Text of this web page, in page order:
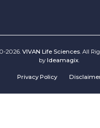
2026. VIVAN Life Sciences. All
by Ideamagix
Privacy Policy